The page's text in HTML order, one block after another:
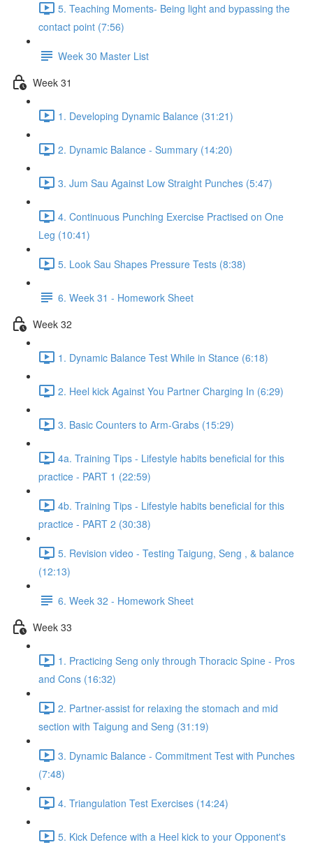
5. Teaching Moments- Being light and bypassing the
contact point (7:56)
Week 30 Master List
Week 31
1. Developing Dynamic Balance (31:21)
2. Dynamic Balance - Summary (14:20)
3. Jum Sau Against Low Straight Punches (5:47)
4. Continuous Punching Exercise Practised on One
Leg (10:41)
5. Look Sau Shapes Pressure Tests (8:38)
6. Week 31 - Homework Sheet
Week 32
1. Dynamic Balance Test While in Stance (6:18)
2. Heel kick Against You Partner Charging In (6:29)
3. Basic Counters to Arm-Grabs (15:29)
4a. Training Tips - Lifestyle habits beneficial for this
practice - PART 1 (22:59)
4b. Training Tips - Lifestyle habits beneficial for this
practice - PART 2 (30:38)
5. Revision video - Testing Taigung, Seng , & balance
(12:13)
6. Week 32 - Homework Sheet
Week 33
1. Practicing Seng only through Thoracic Spine - Pros
and Cons (16:32)
2. Partner-assist for relaxing the stomach and mid
section with Taigung and Seng (31:19)
3. Dynamic Balance - Commitment Test with Punches
(7:48)
4. Triangulation Test Exercises (14:24)
5. Kick Defence with a Heel kick to your Opponent's